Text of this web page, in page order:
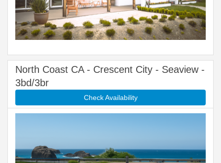
North Coast CA - Crescent City - Seaview -
3bd/3br
Check Availability